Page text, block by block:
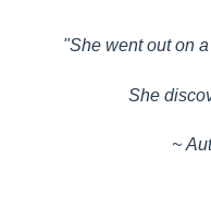
"She went out on
She
~